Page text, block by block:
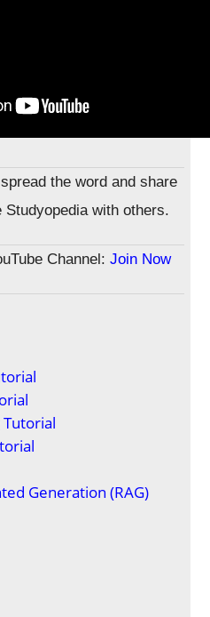
the word and share
with others.
Channel: Join Now
Generation (RAG)